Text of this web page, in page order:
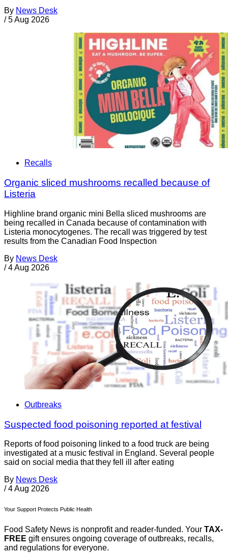
By News Desk
/ 5 Aug 2026
Recalls
Organic sliced mushrooms recalled because of
Listeria
Highline brand organic mini Bella sliced mushrooms are
being recalled in Canada because of contamination with
Listeria monocytogenes. The recall was triggered by test
results from the Canadian Food Inspection
By News Desk
/ 4 Aug 2026
Outbreaks
Suspected food poisoning reported at festival
Reports of food poisoning linked to a food truck are being
investigated at a music festival in England. Several people
said on social media that they fell ill after eating
By News Desk
/ 4 Aug 2026
Your Support Protects Public Health
Food Safety News is nonprofit and reader-funded. Your TAX-
FREE gift ensures ongoing coverage of outbreaks, recalls,
and regulations for everyone.